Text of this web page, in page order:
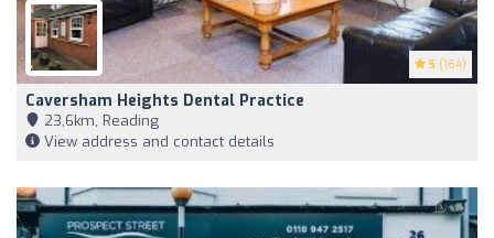
5 (164)
Caversham Heights Dental Practice
23,6km, Reading
View address and contact details